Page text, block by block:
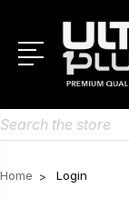
Search
Home Login